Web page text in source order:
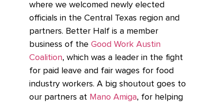
where we welcomed newly elected
officials in the Central Texas region and
partners. Better Half is a member
business of the Good Work Austin
Coalition, which was a leader in the fight
for paid leave and fair wages for food
industry workers. A big shoutout goes to
our partners at Mano Amiga, for helping